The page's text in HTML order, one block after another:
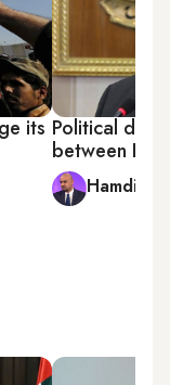
its Political
between
Hamdi